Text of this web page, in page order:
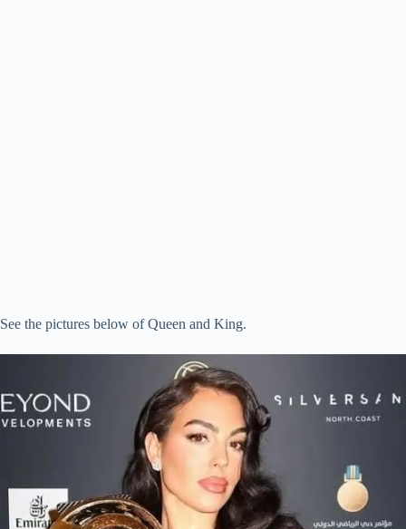
See the pictures below of Queen and King.